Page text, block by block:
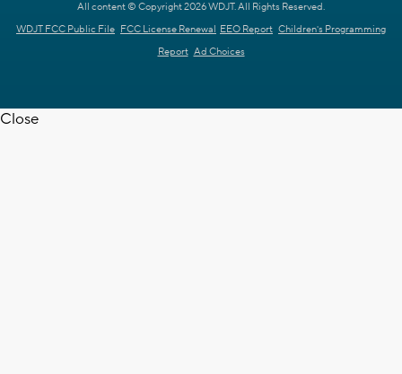
All content © Copyright 2026 WDJT. All Rights Reserved.
WDJT FCC Public File FCC License Renewal EEO Report Children's Programming
Report Ad Choices
Close